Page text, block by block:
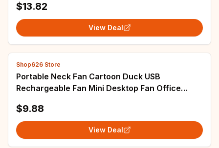
$13.82
View Deal
Shop626 Store
Portable Neck Fan Cartoon Duck USB
Rechargeable Fan Mini Desktop Fan Office
$9.88
View Deal